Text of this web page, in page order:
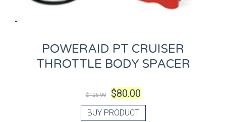
POWERAID PT CRUISER
THROTTLE BODY SPACER
$125.99 $80.00
BUY PRODUCT